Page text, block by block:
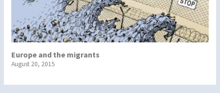
Europe and the migrants
August 20, 2015